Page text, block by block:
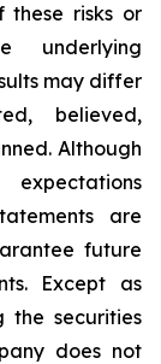
these risks or
underlying
may differ
believed,
Although
are
future
Except as
the securities
does not